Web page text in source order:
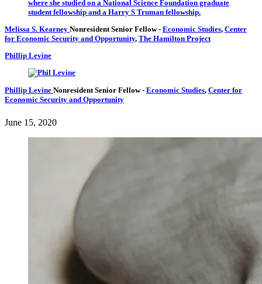
Melissa S. Kearney Nonresident Senior Fellow- Economic Studies, Center
for Economic Security and Opportunity, The Hamilton Project
Phillip Levine
Phillip Levine Nonresident Senior Fellow- Economic Studies, Center for
Economic Security and Opportunity
June 15, 2020